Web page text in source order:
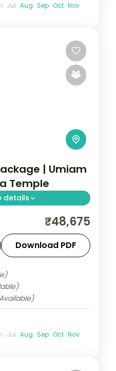
Jul Aug Sep Oct Nov
| Umiam
Temple
details
Shillong, taking in
₹48,675
Download PDF
Jul Aug Sep Oct Nov